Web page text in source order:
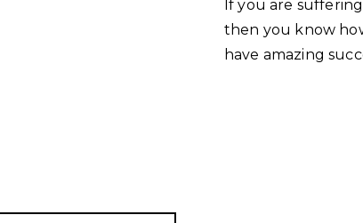
If you are
then you know
have amazing